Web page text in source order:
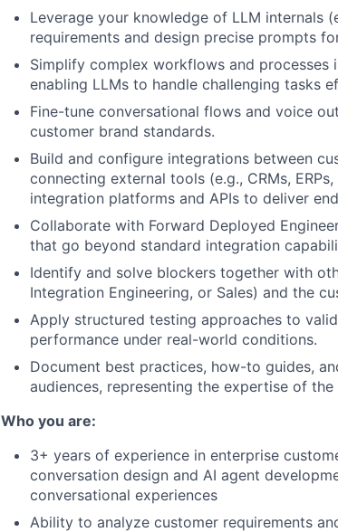
Leverage your knowledge of LLM internals
requirements and design precise prompts
Simplify complex workflows and
enabling LLMs to handle challenging tasks
Fine-tune conversational flows and voice
customer brand standards.
Build and configure integrations between
connecting external tools (e.g., CRMs,
integration platforms and APIs to deliver
Collaborate with Forward Deployed
that go beyond standard integration
Identify and solve blockers together with
Integration Engineering, or Sales) and the
Apply structured testing approaches to
performance under real-world conditions.
Document best practices, how-to guides,
audiences, representing the expertise of
Who you are:
3+ years of experience in enterprise
conversation design and AI agent
conversational experiences
Ability to analyze customer requirements